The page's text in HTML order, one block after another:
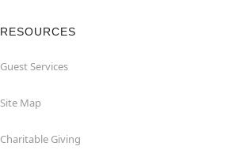
RESOURCES
Guest Services
Site Map
Charitable Giving